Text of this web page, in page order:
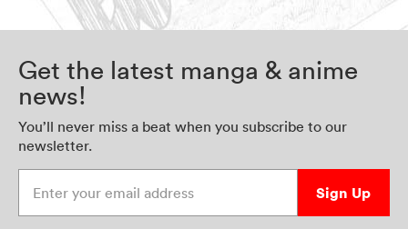
Get the latest manga & anime
news!
You’ll never miss a beat when you subscribe to our
newsletter.
Sign Up